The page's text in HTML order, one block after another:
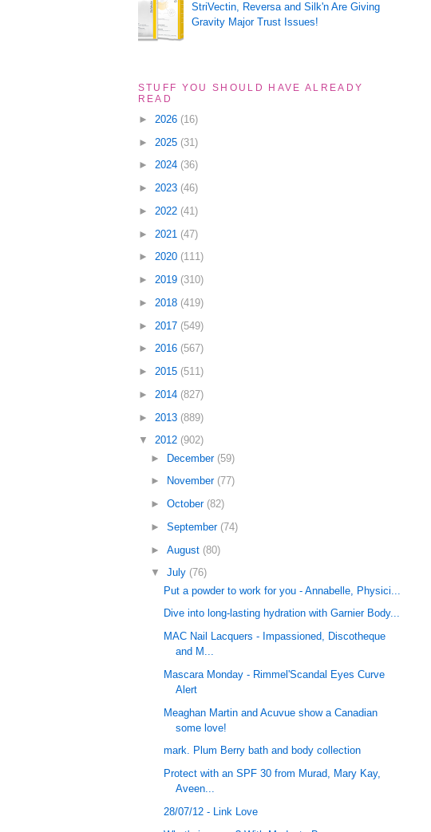
StriVectin, Reversa and Silk'n Are Giving
Gravity Major Trust Issues!
STUFF YOU SHOULD HAVE ALREADY
READ
► 2026 (16)
► 2025 (31)
► 2024 (36)
► 2023 (46)
► 2022 (41)
► 2021 (47)
► 2020 (111)
► 2019 (310)
► 2018 (419)
► 2017 (549)
► 2016 (567)
► 2015 (511)
► 2014 (827)
► 2013 (889)
▼ 2012 (902)
► December (59)
►
November (77)
►October (82)
►September (74)
►August (80)
▼July (76)
Put a powder to work for you - Annabelle, Physici...
Dive into long-lasting hydration with Garnier Body...
MAC Nail Lacquers - Impassioned, Discotheque
and M...
Mascara Monday - Rimmel'Scandal Eyes Curve
Alert
Meaghan Martin and Acuvue show a Canadian
some love!
mark. Plum Berry bath and body collection
Protect with an SPF 30 from Murad, Mary Kay,
Aveen...
28/07/12 - Link Love